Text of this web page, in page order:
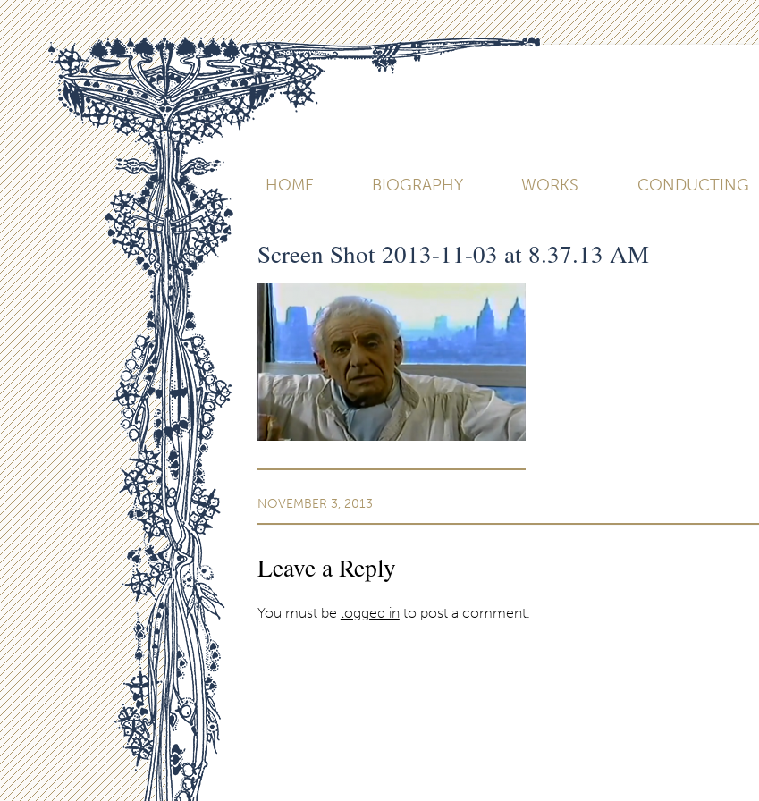
HOME BIOGRAPHY WORKS CONDUCTING
Screen Shot 2013-11-03 at 8.37.13 AM
NOVEMBER 3, 2013
Leave a Reply
You must be logged in to post a comment.